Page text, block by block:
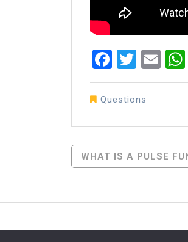
Questions
Post
WHAT IS A PULSE